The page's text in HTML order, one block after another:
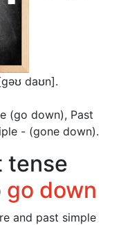
daʊn].
(go down), Past
- (gone down).
tense
go down
and past simple